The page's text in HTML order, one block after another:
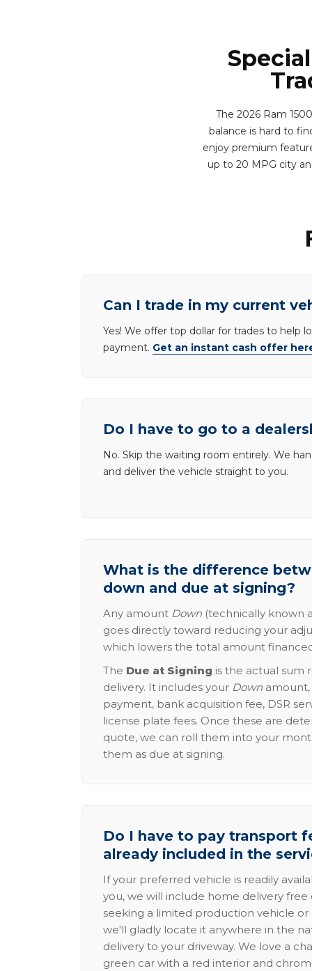
The 2026 Ram
balance is hard to
enjoy premium
up to 20 MPG city
Can I trade in my current
Yes! We offer top dollar for trades to help
payment. Get an instant cash offer
Do I have to go to a
No. Skip the waiting room entirely. We
and deliver the vehicle straight to you.
What is the difference
down and due at signing?
Any amount Down (technically known
goes directly toward reducing your
which lowers the total amount
The Due at Signing is the actual sum
delivery. It includes your Down
payment, bank acquisition fee, DSR
license plate fees. Once these are
quote, we can roll them into your
them as due at signing.
Do I have to pay transport
already included in the
If your preferred vehicle is readily
you, we will include home delivery free
seeking a limited production vehicle
we'll gladly locate it anywhere in the
delivery to your driveway. We love a
green car with a red interior and